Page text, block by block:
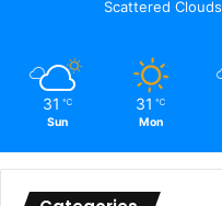
Scattered Clouds
31 ℃
Sun
31 ℃
Mon